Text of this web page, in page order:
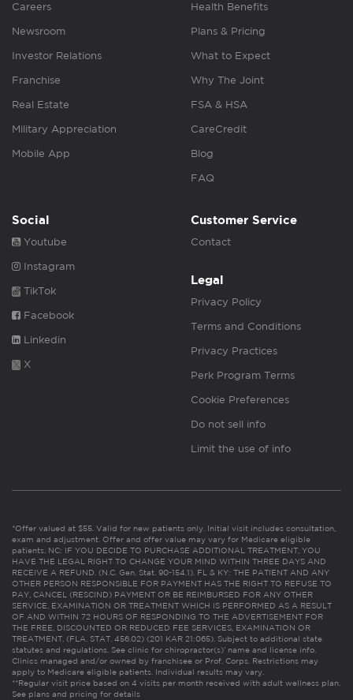
Careers
Newsroom
Investor Relations
Franchise
Real Estate
Military Appreciation
Mobile App
Health Benefits
Plans & Pricing
What to Expect
Why The Joint
FSA & HSA
CareCredit
Blog
FAQ
Social
Youtube
Instagram
TikTok
Facebook
Linkedin
X
Customer Service
Contact
Legal
Privacy Policy
Terms and Conditions
Privacy Practices
Perk Program Terms
Cookie Preferences
Do not sell info
Limit the use of info
*Offer valued at $55. Valid for new patients only. Initial visit includes consultation,
exam and adjustment. Offer and offer value may vary for Medicare eligible
patients. NC: IF YOU DECIDE TO PURCHASE ADDITIONAL TREATMENT, YOU
HAVE THE LEGAL RIGHT TO CHANGE YOUR MIND WITHIN THREE DAYS AND
RECEIVE A REFUND. (N.C. Gen. Stat. 90-154.1). FL & KY: THE PATIENT AND ANY
OTHER PERSON RESPONSIBLE FOR PAYMENT HAS THE RIGHT TO REFUSE TO
PAY, CANCEL (RESCIND) PAYMENT OR BE REIMBURSED FOR ANY OTHER
SERVICE, EXAMINATION OR TREATMENT WHICH IS PERFORMED AS A RESULT
OF AND WITHIN 72 HOURS OF RESPONDING TO THE ADVERTISEMENT FOR
THE FREE, DISCOUNTED OR REDUCED FEE SERVICES, EXAMINATION OR
TREATMENT. (FLA. STAT. 456.02) (201 KAR 21:065). Subject to additional state
statutes and regulations. See clinic for chiropractor(s)’ name and license info.
Clinics managed and/or owned by franchisee or Prof. Corps. Restrictions may
apply to Medicare eligible patients. Individual results may vary.
**Regular visit price based on 4 visits per month received with adult wellness plan.
See plans and pricing for details